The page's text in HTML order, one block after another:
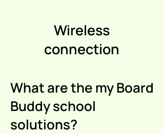
Wireless
connection
What are the my Board
Buddy school
solutions?